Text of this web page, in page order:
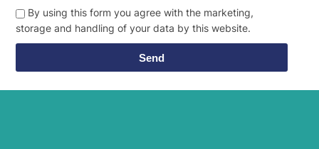
Hyundai
HX245
By using this form you agree with the marketing,
storage and handling of your data by this website.
Send